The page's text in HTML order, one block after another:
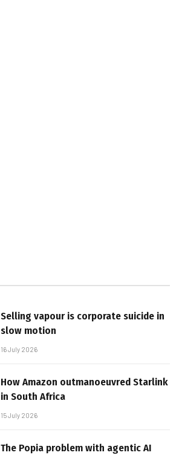
Selling vapour is corporate suicide in
slow motion
16 July 2026
How Amazon outmanoeuvred Starlink
in South Africa
15 July 2026
The Popia problem with agentic AI